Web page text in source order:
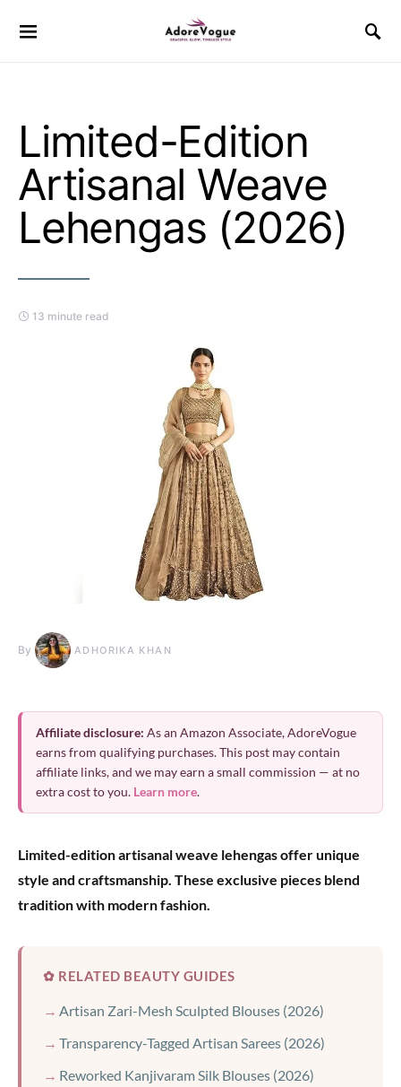
Limited-Edition
Artisanal Weave
Lehengas (2026)
13 minute read
By ADHORIKA KHAN
Affiliate disclosure: As an Amazon Associate, AdoreVogue
earns from qualifying purchases. This post may contain
affiliate links, and we may earn a small commission — at no
extra cost to you. Learn more.
Limited-edition artisanal weave lehengas offer unique
style and craftsmanship. These exclusive pieces blend
tradition with modern fashion.
✿ RELATED BEAUTY GUIDES
Artisan Zari-Mesh Sculpted Blouses (2026)
Transparency-Tagged Artisan Sarees (2026)
Reworked Kanjivaram Silk Blouses (2026)